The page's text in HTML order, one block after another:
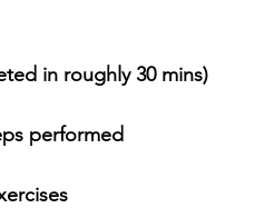
in roughly 30 mins)
performed